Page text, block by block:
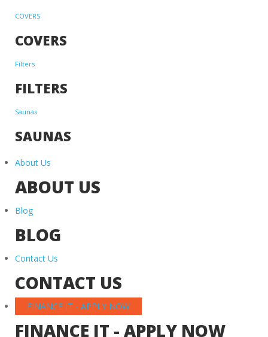
COVERS
COVERS
Filters
FILTERS
Saunas
SAUNAS
About Us
ABOUT US
Blog
BLOG
Contact Us
CONTACT US
FINANCE IT - APPLY NOW
FINANCE IT - APPLY NOW